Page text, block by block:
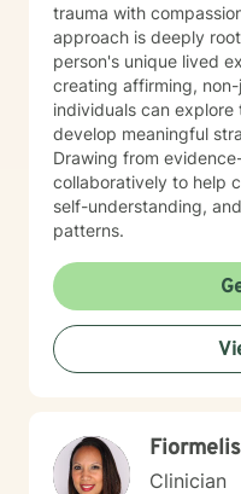
trauma with compassion
approach is deeply
person's unique lived
creating affirming,
individuals can
develop meaningful
Drawing from
collaboratively to help
self-understanding,
patterns.
Clinician